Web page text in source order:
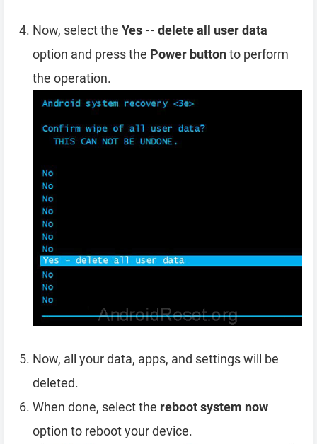
Now, select the Yes -- delete all user data
option and press the Power buttonto perform
the operation.
Now, all your data, apps, and settings will be
deleted.
When done, select the reboot system now
option to reboot your device.